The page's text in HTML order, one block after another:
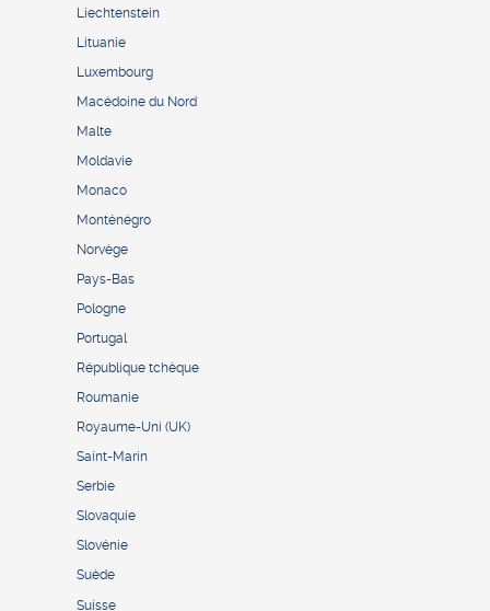
Liechtenstein
Lituanie
Luxembourg
Macédoine du Nord
Malte
Moldavie
Monaco
Monténégro
Norvège
Pays-Bas
Pologne
Portugal
République tchèque
Roumanie
Royaume-Uni (UK)
Saint-Marin
Serbie
Slovaquie
Slovénie
Suède
Suisse